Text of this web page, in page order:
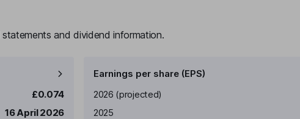
and dividend information.
£0.074
16 April 2026
Earnings per share (EPS)
Earnings per share
2026 (projected)
2025